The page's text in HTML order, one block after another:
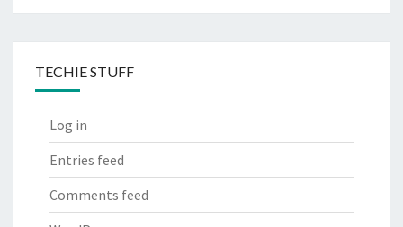
TECHIE STUFF
Log in
Entries feed
Comments feed